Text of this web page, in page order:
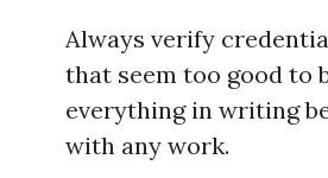
Always verify
that seem too good to
everything in writing
with any work.